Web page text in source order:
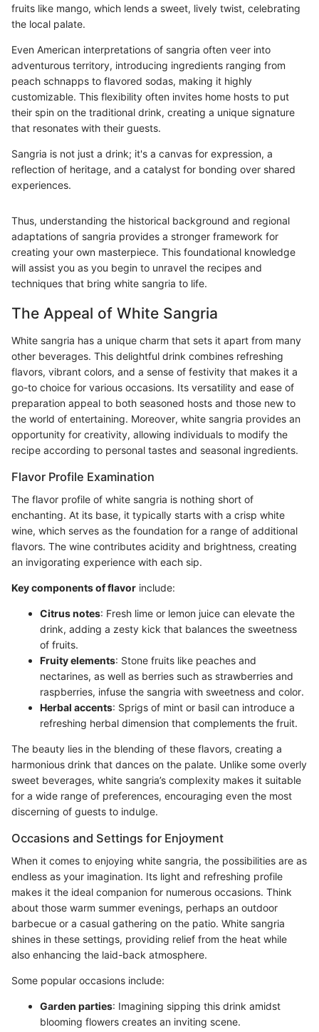
fruits like mango, which lends a sweet, lively twist, celebrating
the local palate.
Even American interpretations of sangria often veer into
adventurous territory, introducing ingredients ranging from
peach schnapps to flavored sodas, making it highly
customizable. This flexibility often invites home hosts to put
their spin on the traditional drink, creating a unique signature
that resonates with their guests.
Sangria is not just a drink; it's a canvas for expression, a
reflection of heritage, and a catalyst for bonding over shared
experiences.
Thus, understanding the historical background and regional
adaptations of sangria provides a stronger framework for
creating your own masterpiece. This foundational knowledge
will assist you as you begin to unravel the recipes and
techniques that bring white sangria to life.
The Appeal of White Sangria
White sangria has a unique charm that sets it apart from many
other beverages. This delightful drink combines refreshing
flavors, vibrant colors, and a sense of festivity that makes it a
go-to choice for various occasions. Its versatility and ease of
preparation appeal to both seasoned hosts and those new to
the world of entertaining. Moreover, white sangria provides an
opportunity for creativity, allowing individuals to modify the
recipe according to personal tastes and seasonal ingredients.
Flavor Profile Examination
The flavor profile of white sangria is nothing short of
enchanting. At its base, it typically starts with a crisp white
wine, which serves as the foundation for a range of additional
flavors. The wine contributes acidity and brightness, creating
an invigorating experience with each sip.
Key components of flavor include:
Citrus notes: Fresh lime or lemon juice can elevate the
drink, adding a zesty kick that balances the sweetness
of fruits.
Fruity elements: Stone fruits like peaches and
nectarines, as well as berries such as strawberries and
raspberries, infuse the sangria with sweetness and color.
Herbal accents: Sprigs of mint or basil can introduce a
refreshing herbal dimension that complements the fruit.
The beauty lies in the blending of these flavors, creating a
harmonious drink that dances on the palate. Unlike some overly
sweet beverages, white sangria’s complexity makes it suitable
for a wide range of preferences, encouraging even the most
discerning of guests to indulge.
Occasions and Settings for Enjoyment
When it comes to enjoying white sangria, the possibilities are as
endless as your imagination. Its light and refreshing profile
makes it the ideal companion for numerous occasions. Think
about those warm summer evenings, perhaps an outdoor
barbecue or a casual gathering on the patio. White sangria
shines in these settings, providing relief from the heat while
also enhancing the laid-back atmosphere.
Some popular occasions include:
Garden parties: Imagining sipping this drink amidst
blooming flowers creates an inviting scene.